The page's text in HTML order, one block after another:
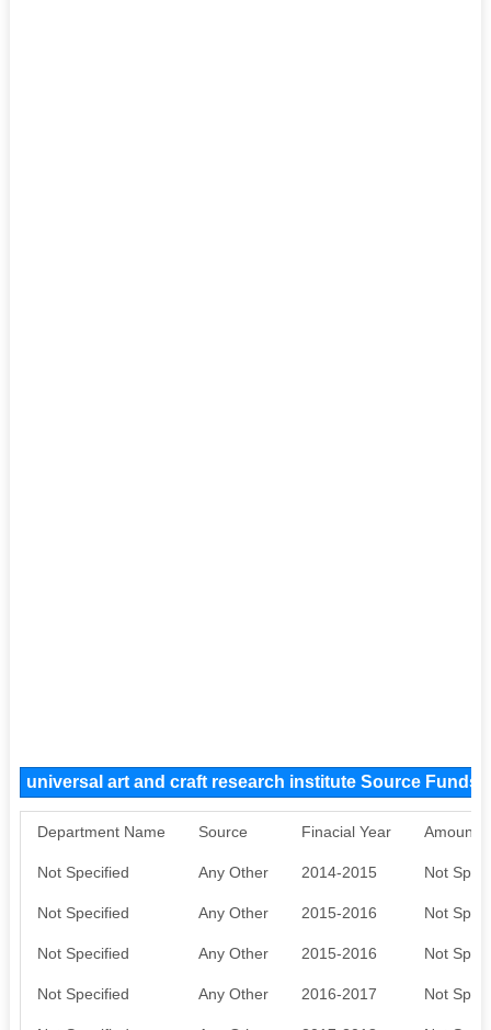
universal art and craft research institute Source Funds
Department Name Source Finacial Year Amount
Not Specified Any Other 2014-2015 Not
Not Specified Any Other 2015-2016 Not
Not Specified Any Other 2015-2016 Not
Not Specified Any Other 2016-2017 Not